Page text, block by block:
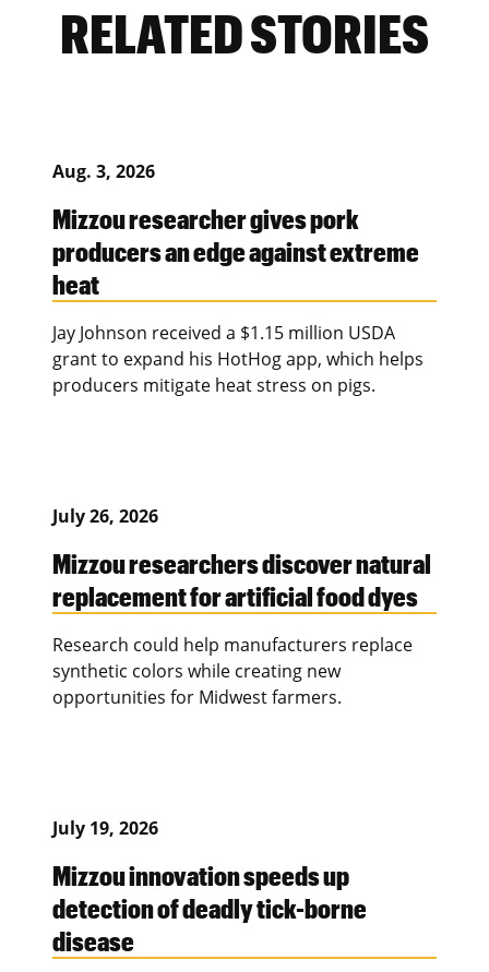
RELATED STORIES
Aug. 3, 2026
Mizzou researcher gives pork
producers an edge against extreme
heat
Jay Johnson received a $1.15 million USDA
grant to expand his HotHog app, which helps
producers mitigate heat stress on pigs.
July 26, 2026
Mizzou researchers discover natural
replacement for artificial food dyes
Research could help manufacturers replace
synthetic colors while creating new
opportunities for Midwest farmers.
July 19, 2026
Mizzou innovation speeds up
detection of deadly tick-borne
disease